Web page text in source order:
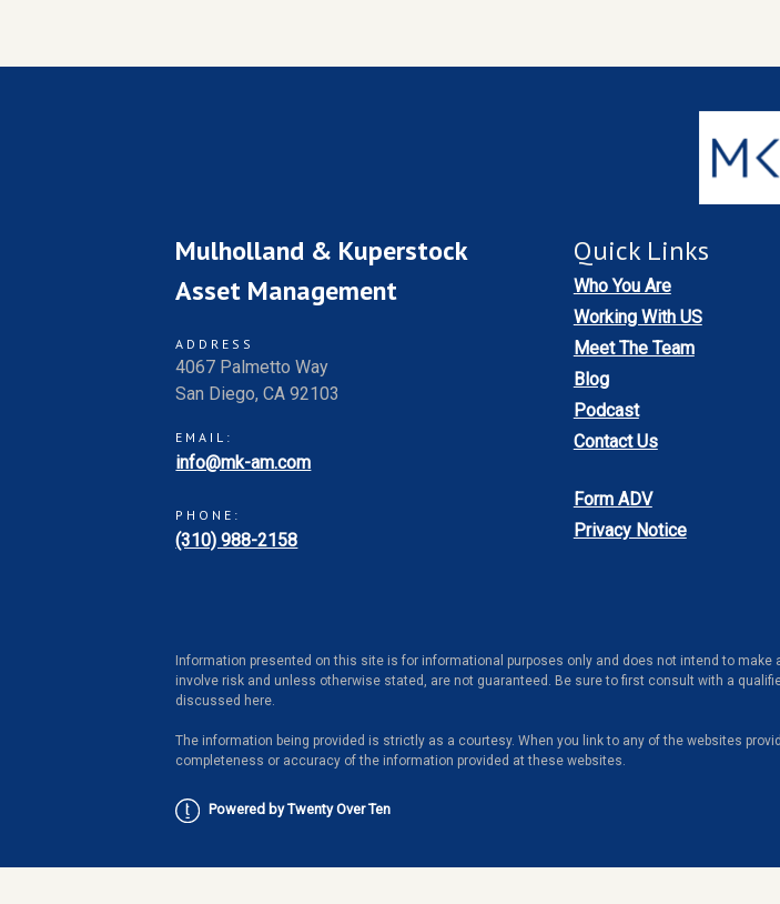
Mulholland & Kuperstock
Asset Management
ADDRESS
4067 Palmetto Way
San Diego, CA 92103
EMAIL:
info@mk-am.com
PHONE:
(310) 988-2158
Quick Links
Who You Are
Working With US
Meet The Team
Blog
Podcast
Contact Us
Form ADV
Privacy Notice
Information presented on this site is for informational purposes only and does not intend to
involve risk and unless otherwise stated, are not guaranteed. Be sure to first consult with a
discussed here.
The information being provided is strictly as a courtesy. When you link to any of the websites
completeness or accuracy of the information provided at these websites.
Powered by Twenty Over Ten